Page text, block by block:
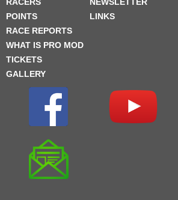
POINTS
RACE REPORTS
WHAT IS PRO MOD
TICKETS
GALLERY
LINKS